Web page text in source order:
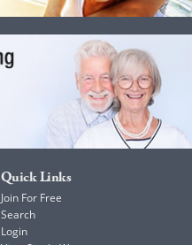
Quick Links
Join For Free
Search
Login